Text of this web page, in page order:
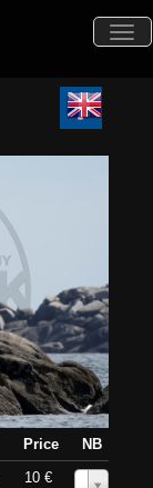
Price
NB
10 €